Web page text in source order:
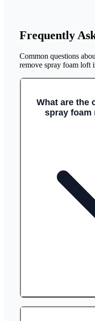
Frequently
Common questions
remove spray foam loft
What are the
spray foam